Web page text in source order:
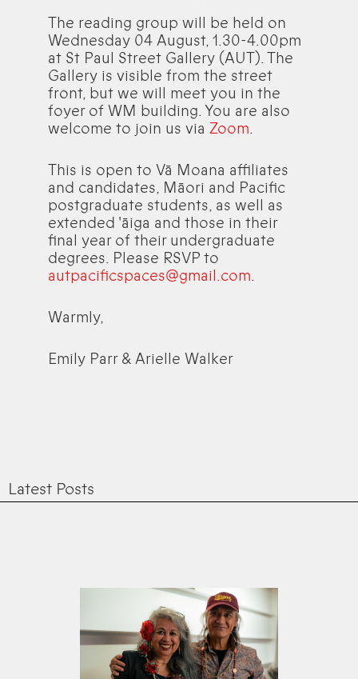
The reading group will be held on
Wednesday 04 August, 1.30-4.00pm
at St Paul Street Gallery (AUT). The
Gallery is visible from the street
front, but we will meet you in the
foyer of WM building. You are also
welcome to join us via Zoom.
This is open to Vā Moana affiliates
and candidates, Māori and Pacific
postgraduate students, as well as
extended 'āiga and those in their
final year of their undergraduate
degrees. Please RSVP to
autpacificspaces@gmail.com.
Warmly,
Emily Parr & Arielle Walker
Latest Posts